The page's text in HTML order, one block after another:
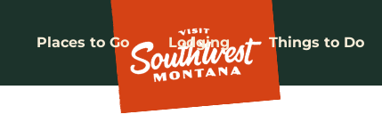
Places to Go Lodging Things to Do